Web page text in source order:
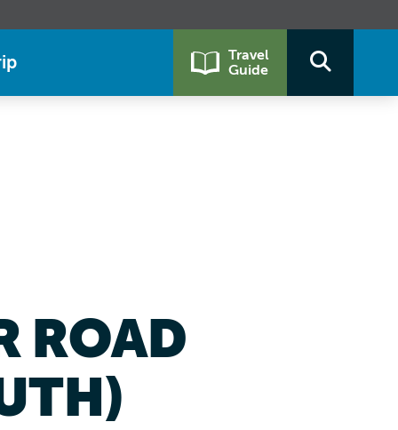
Travel
Guide
ROAD